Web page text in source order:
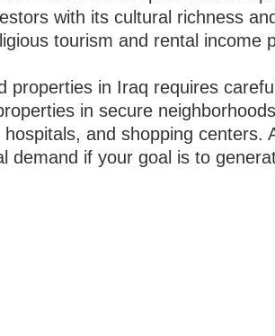
with its cultural richness
tourism and rental income
properties in Iraq requires
in secure
and shopping centers.
demand if your goal is to